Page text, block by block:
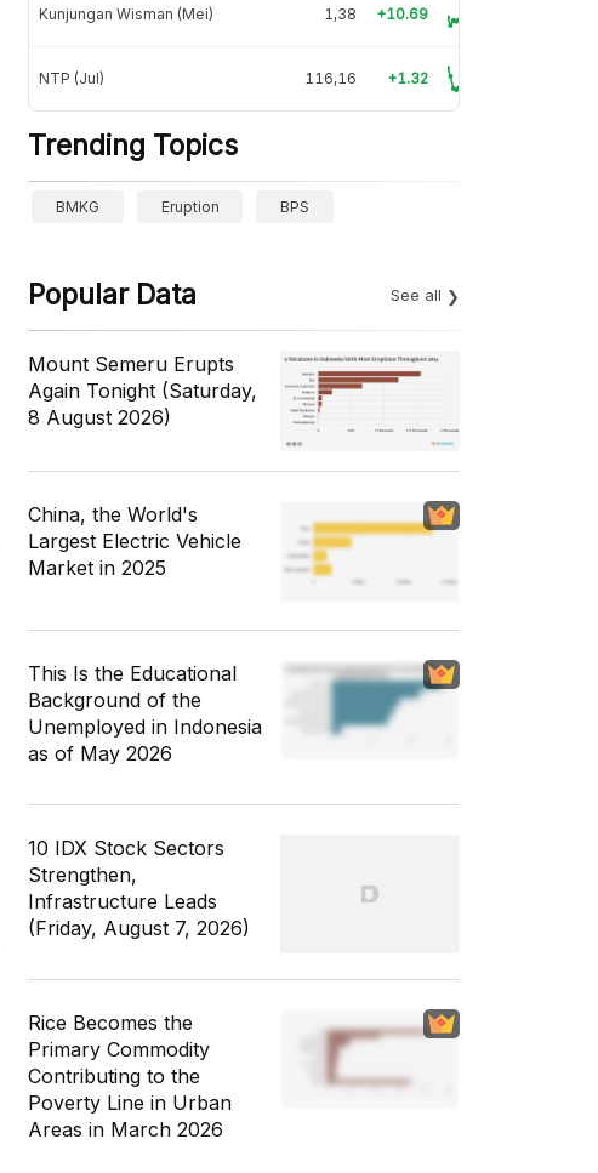
Kunjungan Wisman (Mei) 1,38 +10.69
NTP (Jul) 116,16 +1.32
Trending Topics
BMKG Eruption BPS
Popular Data See all
Mount Semeru Erupts
Again Tonight (Saturday,
8 August 2026)
China, the World's
Largest Electric Vehicle
Market in 2025
This Is the Educational
Background of the
Unemployed in Indonesia
as of May 2026
10 IDX Stock Sectors
Strengthen,
Infrastructure Leads
(Friday, August 7, 2026)
Rice Becomes the
Primary Commodity
Contributing to the
Poverty Line in Urban
Areas in March 2026